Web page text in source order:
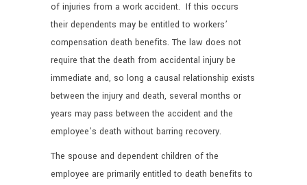
of injuries from a work accident. If this occurs
their dependents may be entitled to workers’
compensation death benefits. The law does not
require that the death from accidental injury be
immediate and, so long a causal relationship exists
between the injury and death, several months or
years may pass between the accident and the
employee’s death without barring recovery.
The spouse and dependent children of the
employee are primarily entitled to death benefits to